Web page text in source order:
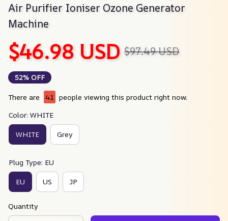
Air Purifier Ioniser Ozone Generator
Machine
$46.98 USD $97.49 USD
52% OFF
There are 41
people viewing this product right now.
Color: WHITE
WHITE Grey
Plug Type: EU
EU US JP
Quantity